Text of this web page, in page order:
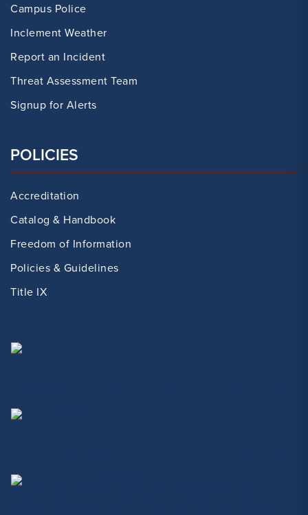
Campus Police
Inclement Weather
Report an Incident
Threat Assessment Team
Signup for Alerts
POLICIES
Accreditation
Catalog & Handbook
Freedom of Information
Policies & Guidelines
Title IX